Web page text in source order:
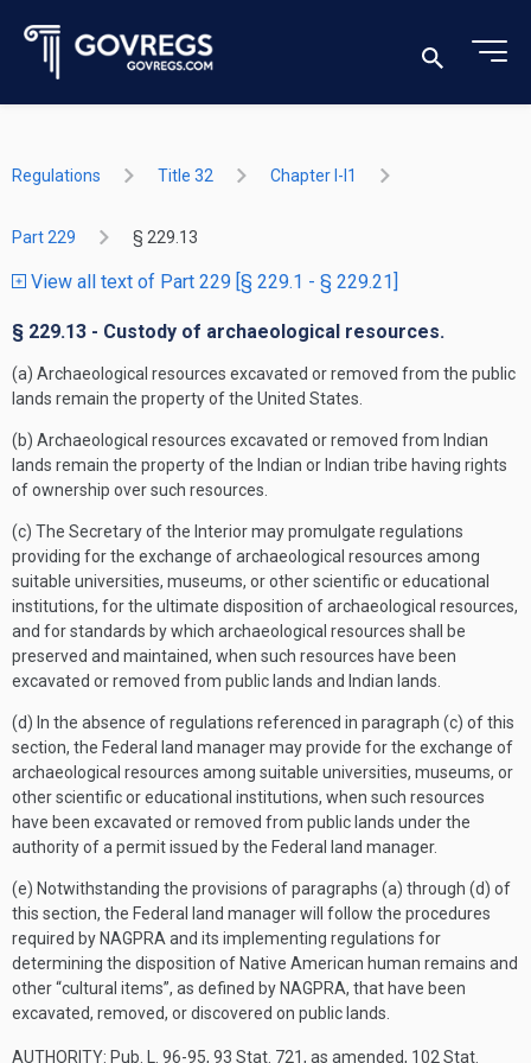
Regulations Title 32 Chapter I-I1
Part 229 § 229.13
View all text of Part 229 [§ 229.1 - § 229.21]
§ 229.13 - Custody of archaeological resources.
(a) Archaeological resources excavated or removed from the public
lands remain the property of the United States.
(b) Archaeological resources excavated or removed from Indian
lands remain the property of the Indian or Indian tribe having rights
of ownership over such resources.
(c) The Secretary of the Interior may promulgate regulations
providing for the exchange of archaeological resources among
suitable universities, museums, or other scientific or educational
institutions, for the ultimate disposition of archaeological resources,
and for standards by which archaeological resources shall be
preserved and maintained, when such resources have been
excavated or removed from public lands and Indian lands.
(d) In the absence of regulations referenced in paragraph (c) of this
section, the Federal land manager may provide for the exchange of
archaeological resources among suitable universities, museums, or
other scientific or educational institutions, when such resources
have been excavated or removed from public lands under the
authority of a permit issued by the Federal land manager.
(e) Notwithstanding the provisions of paragraphs (a) through (d) of
this section, the Federal land manager will follow the procedures
required by NAGPRA and its implementing regulations for
determining the disposition of Native American human remains and
other “cultural items”, as defined by NAGPRA, that have been
excavated, removed, or discovered on public lands.
AUTHORITY: Pub. L. 96-95, 93 Stat. 721, as amended, 102 Stat.